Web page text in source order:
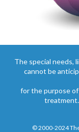
The special needs,
cannot be
for the purpose
treatment.
© 2000-2024